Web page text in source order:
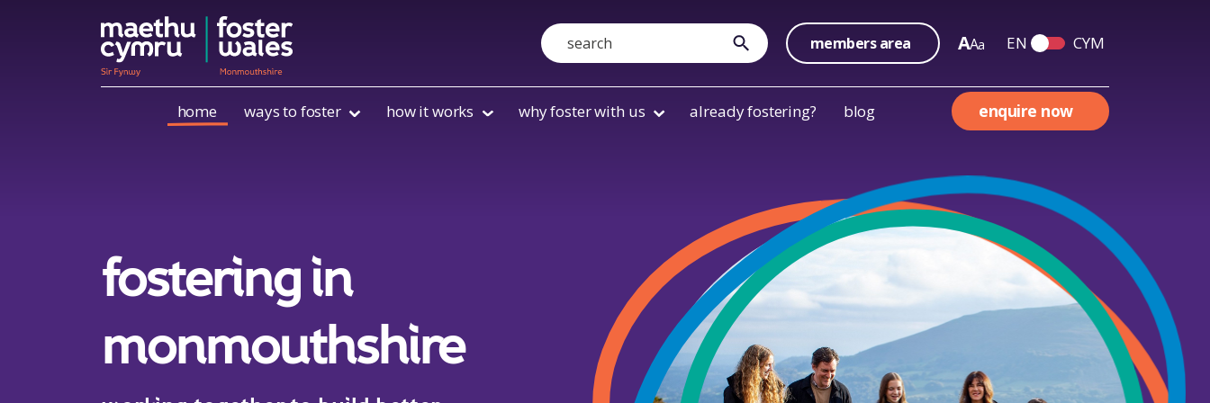
Skip to content
Search
submit members area AA a EN Switch English and
CYM
home ways to foster how it works why foster with us already fostering? blog enquire now
fostering in
monmouthshire